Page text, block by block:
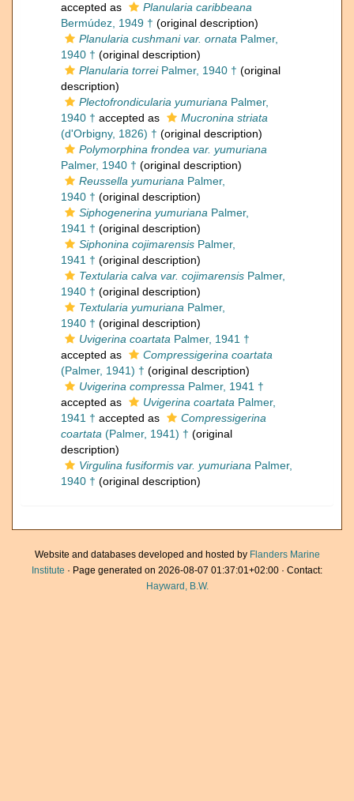
accepted as
Planularia caribbeana
Bermúdez, 1949 † (original description)
Planularia cushmani var. ornata Palmer,
1940 † (original description)
Planularia torreiPalmer, 1940 † (original
description)
Plectofrondicularia yumuriana Palmer,
1940 † accepted as
Mucronina striata
(d'Orbigny, 1826) † (original description)
Polymorphina frondea var. yumuriana
Palmer, 1940 † (original description)
Reussella yumuriana Palmer,
1940 † (original description)
Siphogenerina yumuriana Palmer,
1941 † (original description)
Siphonina cojimarensis Palmer,
1941 † (original description)
Textularia calva var. cojimarensis Palmer,
1940 † (original description)
Textularia yumuriana Palmer,
1940 † (original description)
Uvigerina coartata Palmer, 1941 †
accepted as
Compressigerina coartata
(Palmer, 1941) † (original description)
Uvigerina compressa Palmer, 1941 †
accepted as
Uvigerina coartata Palmer,
1941 † accepted as
Compressigerina
coartata (Palmer, 1941) † (original
description)
Virgulina fusiformis var. yumuriana Palmer,
1940 † (original description)
Website and databases developed and hosted by Flanders Marine
Institute · Page generated on 2026-08-07 01:37:01+02:00 · Contact:
Hayward, B.W.